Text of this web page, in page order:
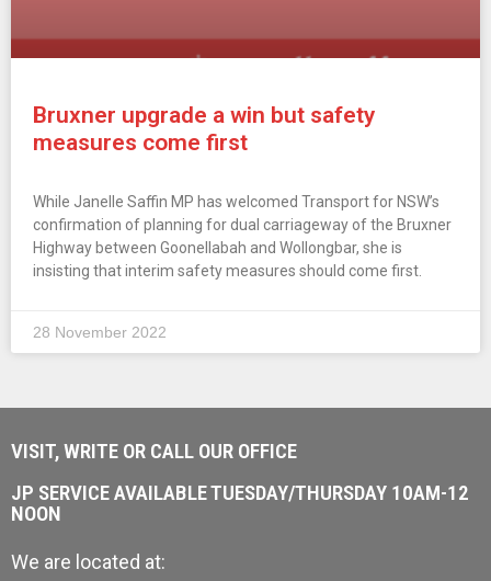
Bruxner upgrade a win but safety
measures come first
While Janelle Saffin MP has welcomed Transport for NSW’s
confirmation of planning for dual carriageway of the Bruxner
Highway between Goonellabah and Wollongbar, she is
insisting that interim safety measures should come first.
28 November 2022
VISIT, WRITE OR CALL OUR OFFICE
JP SERVICE AVAILABLE TUESDAY/THURSDAY 10AM-12
NOON
We are located at: